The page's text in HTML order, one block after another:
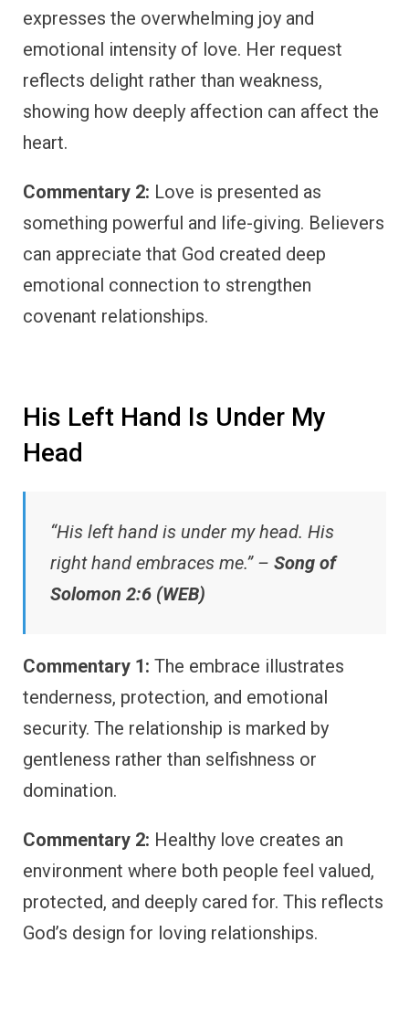
expresses the overwhelming joy and
emotional intensity of love. Her request
reflects delight rather than weakness,
showing how deeply affection can affect the
heart.
Commentary 2: Love is presented as
something powerful and life-giving. Believers
can appreciate that God created deep
emotional connection to strengthen
covenant relationships.
His Left Hand Is Under My
Head
“His left hand is under my head. His
right hand embraces me.” – Song of
Solomon 2:6 (WEB)
Commentary 1: The embrace illustrates
tenderness, protection, and emotional
security. The relationship is marked by
gentleness rather than selfishness or
domination.
Commentary 2: Healthy love creates an
environment where both people feel valued,
protected, and deeply cared for. This reflects
God’s design for loving relationships.